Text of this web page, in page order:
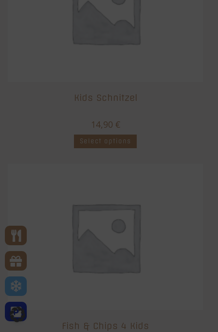
Kids Schnitzel
14,90 €
Select options
Fish & Chips 4 Kids